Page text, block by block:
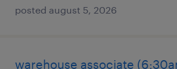
posted august 5, 2026
warehouse associate